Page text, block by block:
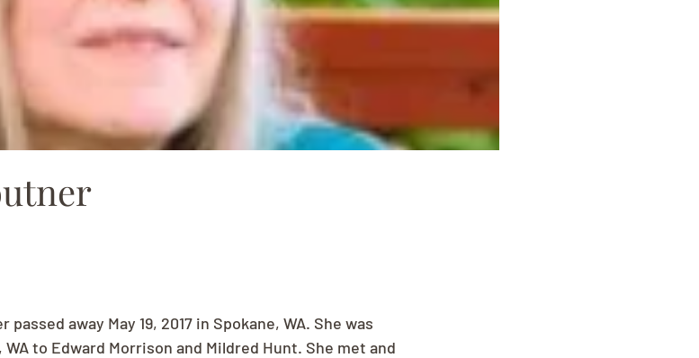
away May 19, 2017 in Spokane, WA. She was
WA to Edward Morrison and Mildred Hunt. She met and